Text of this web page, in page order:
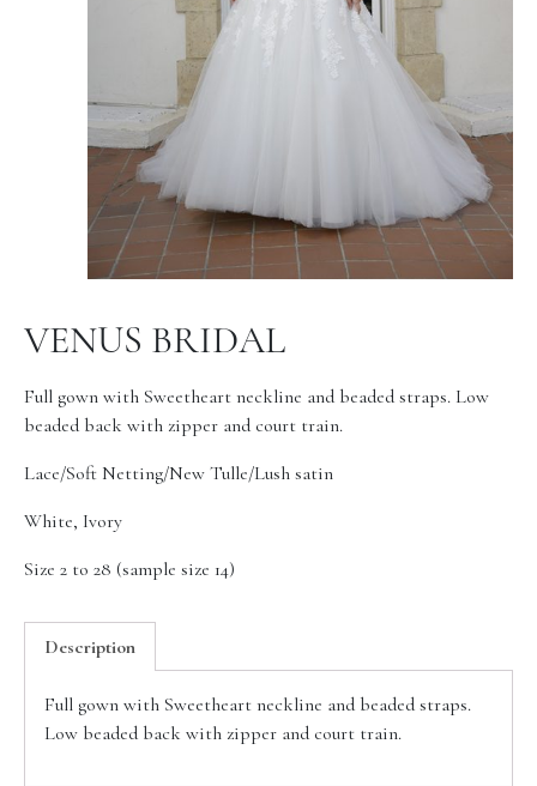
VENUS BRIDAL
Full gown with Sweetheart neckline and beaded straps. Low
beaded back with zipper and court train.
Lace/Soft Netting/New Tulle/Lush satin
White, Ivory
Size 2 to 28 (sample size 14)
Description
Full gown with Sweetheart neckline and beaded straps.
Low beaded back with zipper and court train.